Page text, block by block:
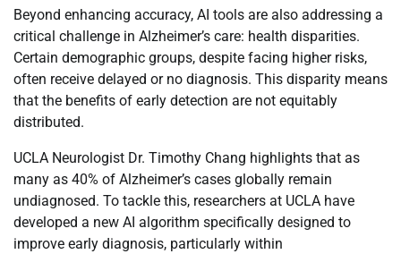
Beyond enhancing accuracy, AI tools are also addressing a
critical challenge in Alzheimer’s care: health disparities.
Certain demographic groups, despite facing higher risks,
often receive delayed or no diagnosis. This disparity means
that the benefits of early detection are not equitably
distributed.
UCLA Neurologist Dr. Timothy Chang highlights that as
many as 40% of Alzheimer’s cases globally remain
undiagnosed. To tackle this, researchers at UCLA have
developed a new AI algorithm specifically designed to
improve early diagnosis, particularly within